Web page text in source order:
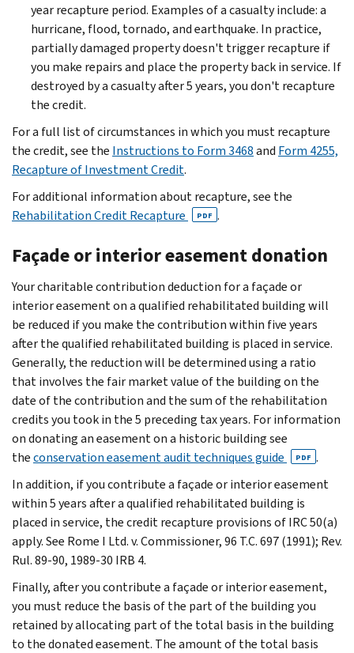
year recapture period. Examples of a casualty include: a
hurricane, flood, tornado, and earthquake. In practice,
partially damaged property doesn't trigger recapture if
you make repairs and place the property back in service. If
destroyed by a casualty after 5 years, you don't recapture
the credit.
For a full list of circumstances in which you must recapture
the credit, see the Instructions to Form 3468and Form 4255,
Recapture of Investment Credit.
For additional information about recapture, see the
Rehabilitation Credit Recapture
PDF .
Façade or interior easement donation
Your charitable contribution deduction for a façade or
interior easement on a qualified rehabilitated building will
be reduced if you make the contribution within five years
after the qualified rehabilitated building is placed in service.
Generally, the reduction will be determined using a ratio
that involves the fair market value of the building on the
date of the contribution and the sum of the rehabilitation
credits you took in the 5 preceding tax years. For information
on donating an easement on a historic building see
theconservation easement audit techniques guide PDF .
In addition, if you contribute a façade or interior easement
within 5 years after a qualified rehabilitated building is
placed in service, the credit recapture provisions of IRC 50(a)
apply. See Rome I Ltd. v. Commissioner, 96 T.C. 697 (1991); Rev.
Rul. 89-90, 1989-30 IRB 4.
Finally, after you contribute a façade or interior easement,
you must reduce the basis of the part of the building you
retained by allocating part of the total basis in the building
to the donated easement. The amount of the total basis